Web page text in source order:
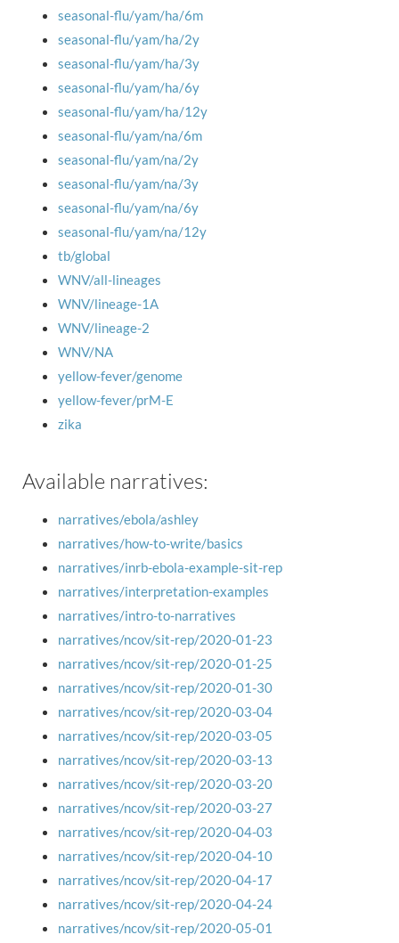
seasonal-flu/yam/ha/6m
seasonal-flu/yam/ha/2y
seasonal-flu/yam/ha/3y
seasonal-flu/yam/ha/6y
seasonal-flu/yam/ha/12y
seasonal-flu/yam/na/6m
seasonal-flu/yam/na/2y
seasonal-flu/yam/na/3y
seasonal-flu/yam/na/6y
seasonal-flu/yam/na/12y
tb/global
WNV/all-lineages
WNV/lineage-1A
WNV/lineage-2
WNV/NA
yellow-fever/genome
yellow-fever/prM-E
zika
Available narratives:
narratives/ebola/ashley
narratives/how-to-write/basics
narratives/inrb-ebola-example-sit-rep
narratives/interpretation-examples
narratives/intro-to-narratives
narratives/ncov/sit-rep/2020-01-23
narratives/ncov/sit-rep/2020-01-25
narratives/ncov/sit-rep/2020-01-30
narratives/ncov/sit-rep/2020-03-04
narratives/ncov/sit-rep/2020-03-05
narratives/ncov/sit-rep/2020-03-13
narratives/ncov/sit-rep/2020-03-20
narratives/ncov/sit-rep/2020-03-27
narratives/ncov/sit-rep/2020-04-03
narratives/ncov/sit-rep/2020-04-10
narratives/ncov/sit-rep/2020-04-17
narratives/ncov/sit-rep/2020-04-24
narratives/ncov/sit-rep/2020-05-01